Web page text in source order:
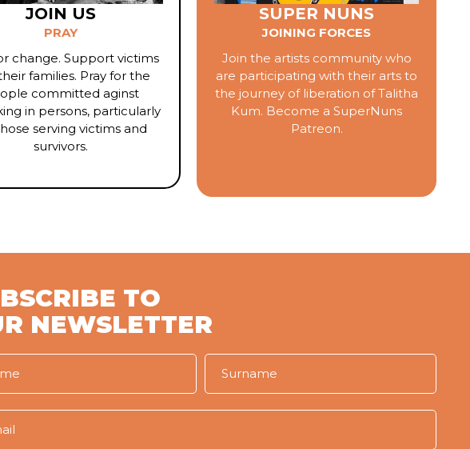
JOIN US
PRAY
change. Support victims
families. Pray for the
committed aginst
in persons, particularly
serving victims and
survivors.
SUPER NUNS
JOINING FORCES
Join the artists community who
are participating with their arts to
the journey of liberation of Talitha
Kum. Become a SuperNuns
Patreon.
TO
NEWSLETTER